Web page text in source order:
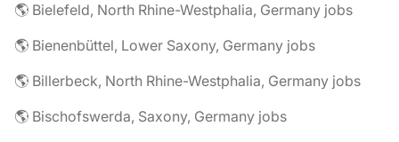
🌎 Bielefeld, North Rhine-Westphalia, Germany jobs
🌎 Bienenbüttel, Lower Saxony, Germany jobs
🌎 Billerbeck, North Rhine-Westphalia, Germany jobs
🌎 Bischofswerda, Saxony, Germany jobs